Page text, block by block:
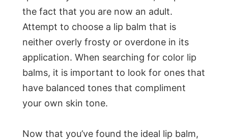
the fact that you are now an adult.
Attempt to choose a lip balm that is
neither overly frosty or overdone in its
application. When searching for color lip
balms, it is important to look for ones that
have balanced tones that compliment
your own skin tone.
Now that you’ve found the ideal lip balm,